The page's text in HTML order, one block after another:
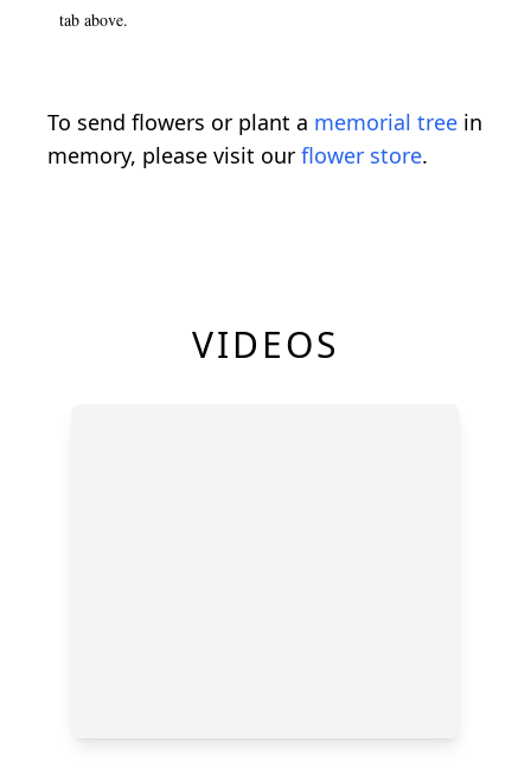
tab above.
To send flowers or plant a memorial tree in
memory, please visit our flower store.
VIDEOS